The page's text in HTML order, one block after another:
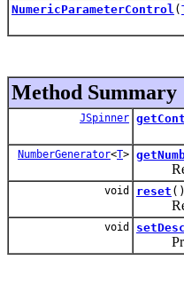
NumericParameterControl (
Method Summary
JSpinner
NumberGenerator<T>
void reset ()
void